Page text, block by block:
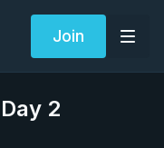
Join
2